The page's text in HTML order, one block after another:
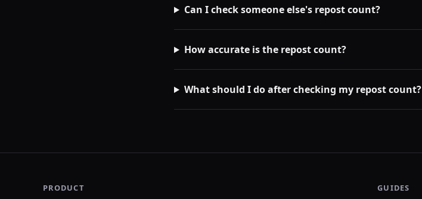
Can I check someone else's repost count?
How accurate is the repost count?
What should I do after checking my repost count?
PRODUCT GUIDES